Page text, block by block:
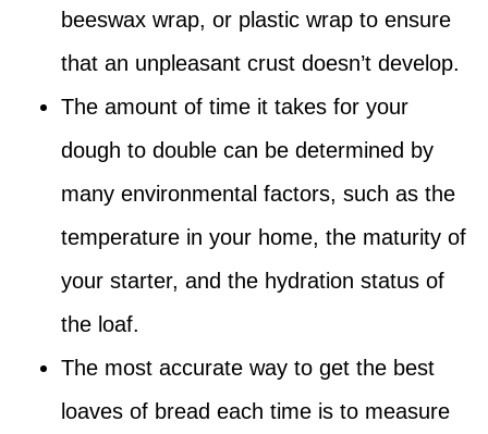
beeswax wrap, or plastic wrap to ensure
that an unpleasant crust doesn’t develop.
The amount of time it takes for your
dough to double can be determined by
many environmental factors, such as the
temperature in your home, the maturity of
your starter, and the hydration status of
the loaf.
The most accurate way to get the best
loaves of bread each time is to measure